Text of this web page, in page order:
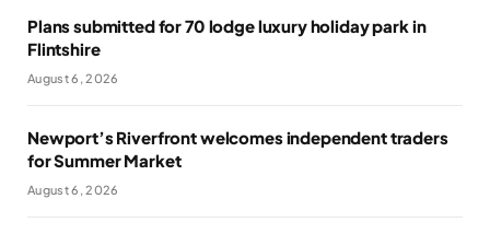
Plans submitted for 70 lodge luxury holiday park in
Flintshire
August 6, 2026
Newport’s Riverfront welcomes independent traders
for Summer Market
August 6, 2026